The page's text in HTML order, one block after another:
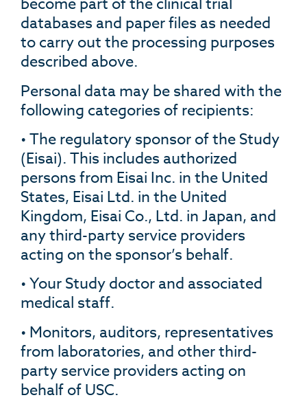
databases and paper files as needed
to carry out the processing purposes
described above.
Personal data may be shared with the
following categories of recipients:
• The regulatory sponsor of the Study
(Eisai). This includes authorized
persons from Eisai Inc. in the United
States, Eisai Ltd. in the United
Kingdom, Eisai Co., Ltd. in Japan, and
any third-party service providers
acting on the sponsor’s behalf.
• Your Study doctor and associated
medical staff.
• Monitors, auditors, representatives
from laboratories, and other third-
party service providers acting on
behalf of USC.